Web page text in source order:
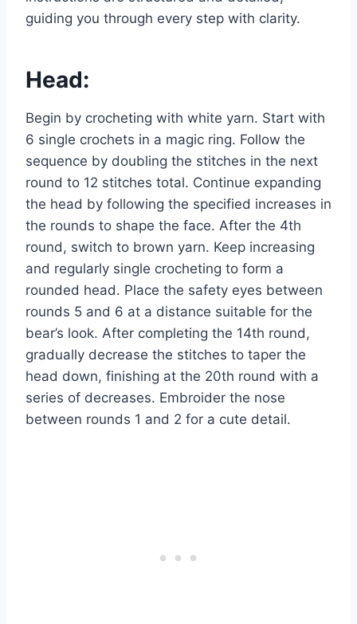
guiding you through every step with clarity.
Head:
Begin by crocheting with white yarn. Start with
6 single crochets in a magic ring. Follow the
sequence by doubling the stitches in the next
round to 12 stitches total. Continue expanding
the head by following the specified increases in
the rounds to shape the face. After the 4th
round, switch to brown yarn. Keep increasing
and regularly single crocheting to form a
rounded head. Place the safety eyes between
rounds 5 and 6 at a distance suitable for the
bear’s look. After completing the 14th round,
gradually decrease the stitches to taper the
head down, finishing at the 20th round with a
series of decreases. Embroider the nose
between rounds 1 and 2 for a cute detail.